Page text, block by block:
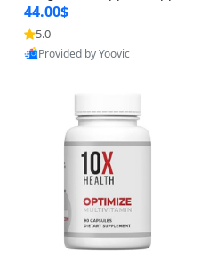
ment – Natural Relief for IB
S, Acid Reflux, Heartburn, B
loating & Gas (60 Capsules)
44.00$
5.0
Provided by Yoovic